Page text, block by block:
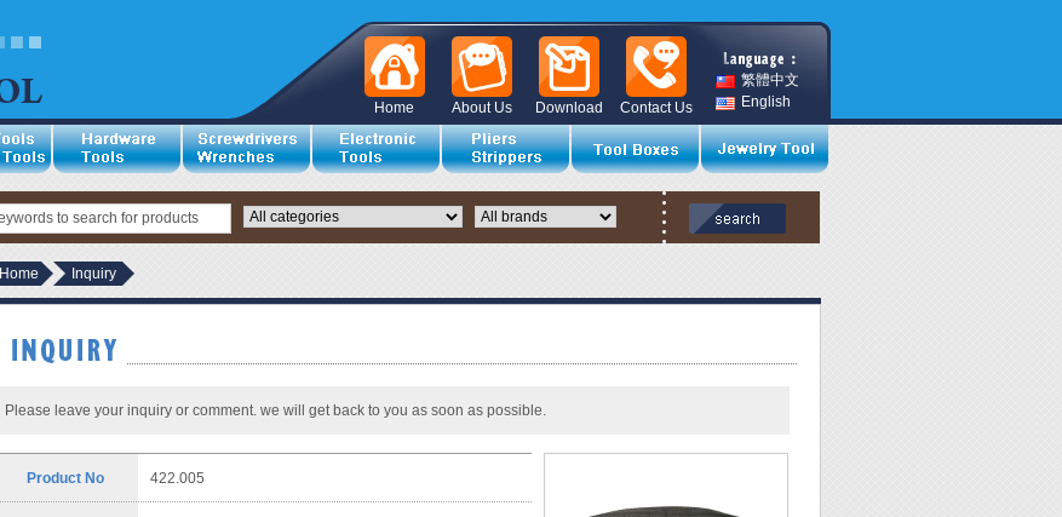
繁體中文
English
Contact Us
Download
About Us
Home
Home Inquiry
Please leave your inquiry or comment. we will get back to you as soon as possible.
Product No 422.005